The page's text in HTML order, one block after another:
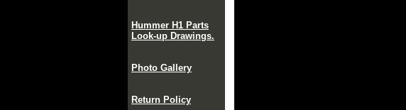
Hummer H1 Parts
Look-up Drawings.
Photo Gallery
Return Policy